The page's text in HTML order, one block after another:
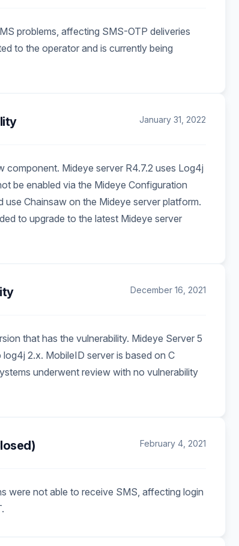
problems, affecting SMS-OTP deliveries
to the operator and is currently being
January 31, 2022
component. Mideye server R4.7.2 uses Log4j
be enabled via the Mideye Configuration
Chainsaw on the Mideye server platform.
to upgrade to the latest Mideye server
December 16, 2021
that has the vulnerability. Mideye Server 5
2.x. MobileID server is based on C
underwent review with no vulnerability
February 4, 2021
were not able to receive SMS, affecting login